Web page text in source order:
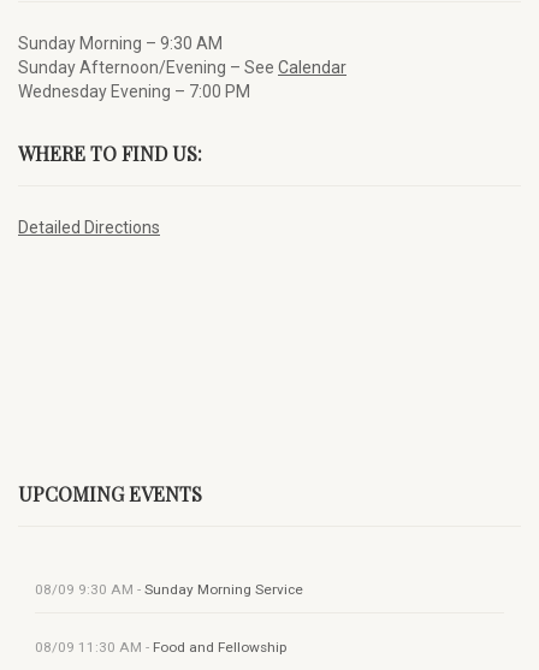
Sunday Morning – 9:30 AM
Sunday Afternoon/Evening – See Calendar
Wednesday Evening – 7:00 PM
WHERE TO FIND US:
Detailed Directions
UPCOMING EVENTS
08/09 9:30 AM - Sunday Morning Service
08/09 11:30 AM - Food and Fellowship